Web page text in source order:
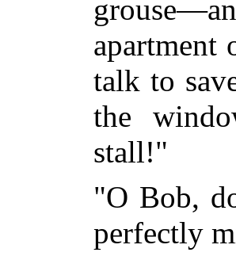
apartment
talk to
the
stall!"
"O Bob,
perfectly